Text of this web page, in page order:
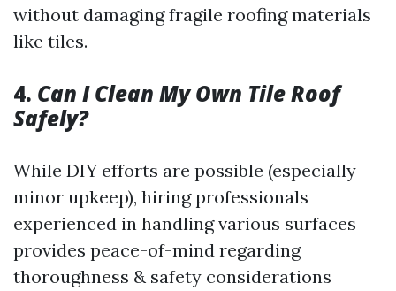
without damaging fragile roofing materials
like tiles.
4. Can I Clean My Own Tile Roof
Safely?
While DIY efforts are possible (especially
minor upkeep), hiring professionals
experienced in handling various surfaces
provides peace-of-mind regarding
thoroughness & safety considerations